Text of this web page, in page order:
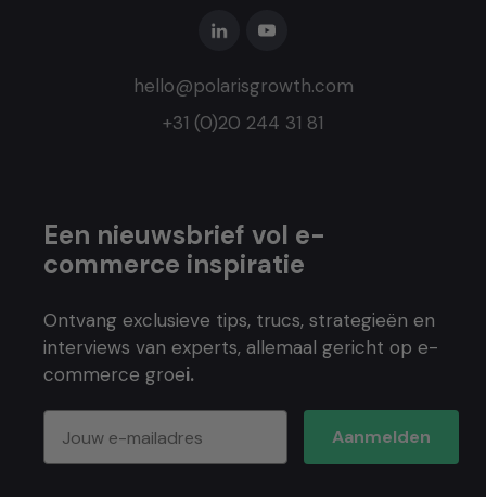
hello@polarisgrowth.com
+31 (0)20 244 31 81
Een nieuwsbrief vol e-
commerce inspiratie
Ontvang exclusieve tips, trucs, strategieën en
interviews van experts, allemaal gericht op e-
commerce groei.
Aanmelden